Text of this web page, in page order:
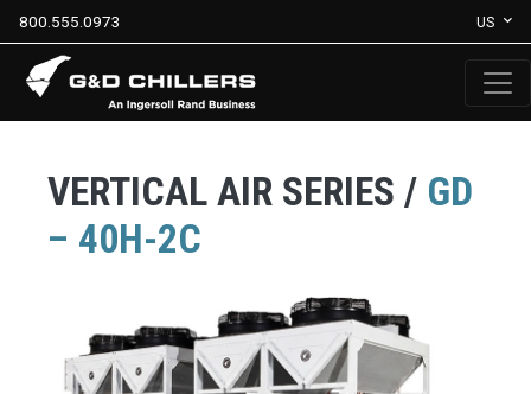
800.555.0973 US
VERTICAL AIR SERIES / GD
– 40H-2C